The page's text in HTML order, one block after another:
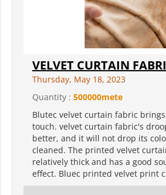
VELVET CURTAIN
Thursday, May 18, 2023
Quantity : 500000mete
Blutec velvet curtain fabric
touch. velvet curtain fabric's
better, and it will not drop its
cleaned. The printed velvet
relatively thick and has a good
effect. Bluec printed velvet print